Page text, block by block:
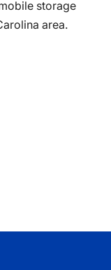
storage
area.